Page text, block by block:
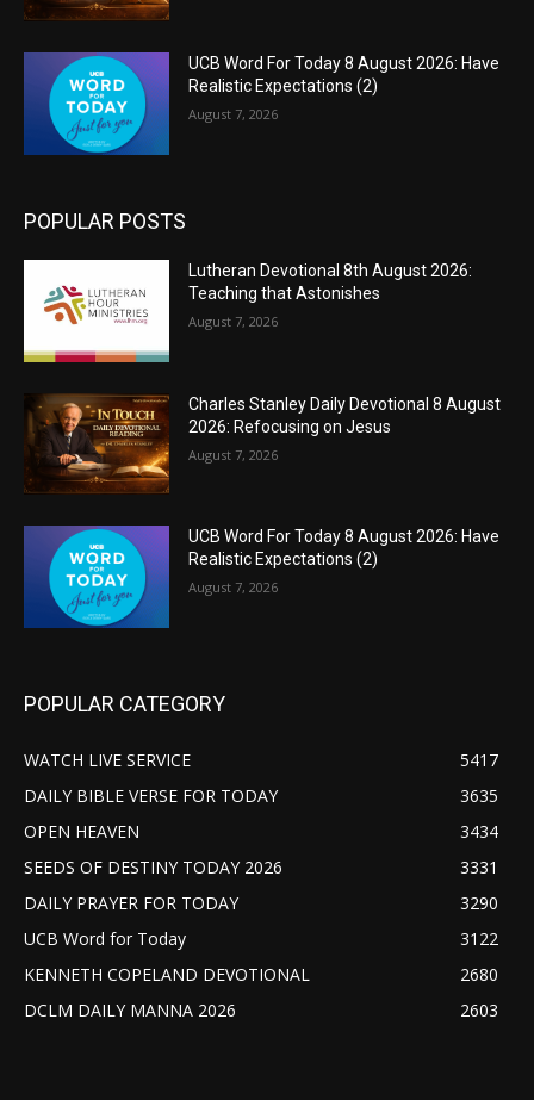
UCB Word For Today 8 August 2026: Have
Realistic Expectations (2)
August 7, 2026
POPULAR POSTS
Lutheran Devotional 8th August 2026:
Teaching that Astonishes
August 7, 2026
Charles Stanley Daily Devotional 8 August
2026: Refocusing on Jesus
August 7, 2026
UCB Word For Today 8 August 2026: Have
Realistic Expectations (2)
August 7, 2026
POPULAR CATEGORY
WATCH LIVE SERVICE
5417
DAILY BIBLE VERSE FOR TODAY
3635
OPEN HEAVEN
3434
SEEDS OF DESTINY TODAY 2026
3331
DAILY PRAYER FOR TODAY
3290
UCB Word for Today
3122
KENNETH COPELAND DEVOTIONAL
2680
DCLM DAILY MANNA 2026
2603